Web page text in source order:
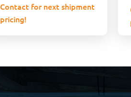
Contact for next shipment
pricing!